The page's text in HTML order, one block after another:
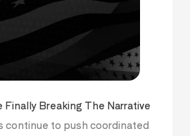
Finally Breaking The Narrative
continue to push coordinated